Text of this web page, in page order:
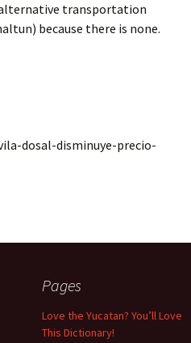
alternative transportation
because there is none.
dosal-disminuye-precio-
Pages
Love the Yucatan? You’ll Love
This Dictionary!